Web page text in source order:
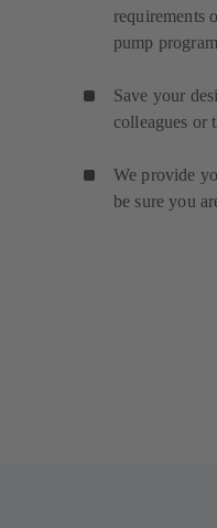
requirements
pump
Save your
colleagues or
We provide
be sure you